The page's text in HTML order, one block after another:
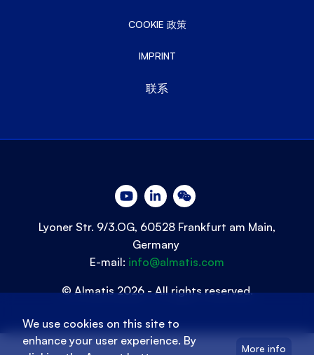
COOKIE 政策
IMPRINT
联系
Lyoner Str. 9/3.OG, 60528 Frankfurt am Main,
Germany
E-mail: info@almatis.com
© Almatis 2026 - All rights reserved.
We use cookies on this site to
enhance your user experience. By
More info